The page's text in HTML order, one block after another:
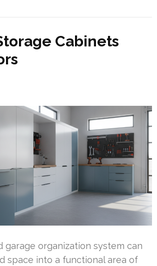
Cabinets
garage organization system can
space into a functional area of